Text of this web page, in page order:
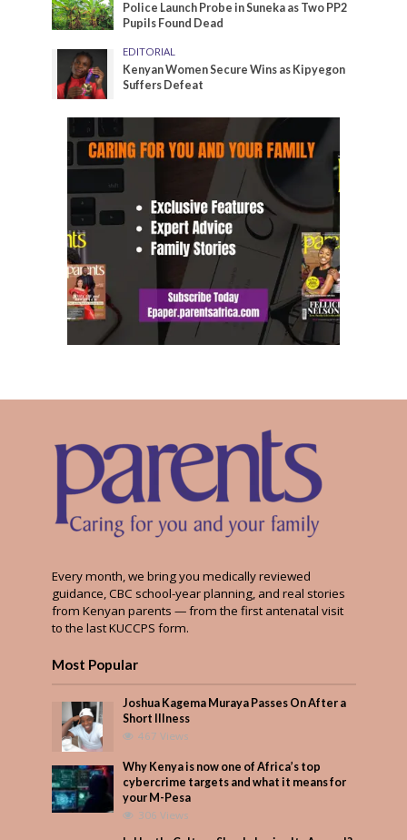
Police Launch Probe in Suneka as Two PP2
Pupils Found Dead
EDITORIAL
Kenyan Women Secure Wins as Kipyegon
Suffers Defeat
Every month, we bring you medically reviewed
guidance, CBC school-year planning, and real stories
from Kenyan parents — from the first antenatal visit
to the last KUCCPS form.
Most Popular
Joshua Kagema Muraya Passes On After a
Short Illness
467 Views
Why Kenya is now one of Africa’s top
cybercrime targets and what it means for
your M-Pesa
306 Views